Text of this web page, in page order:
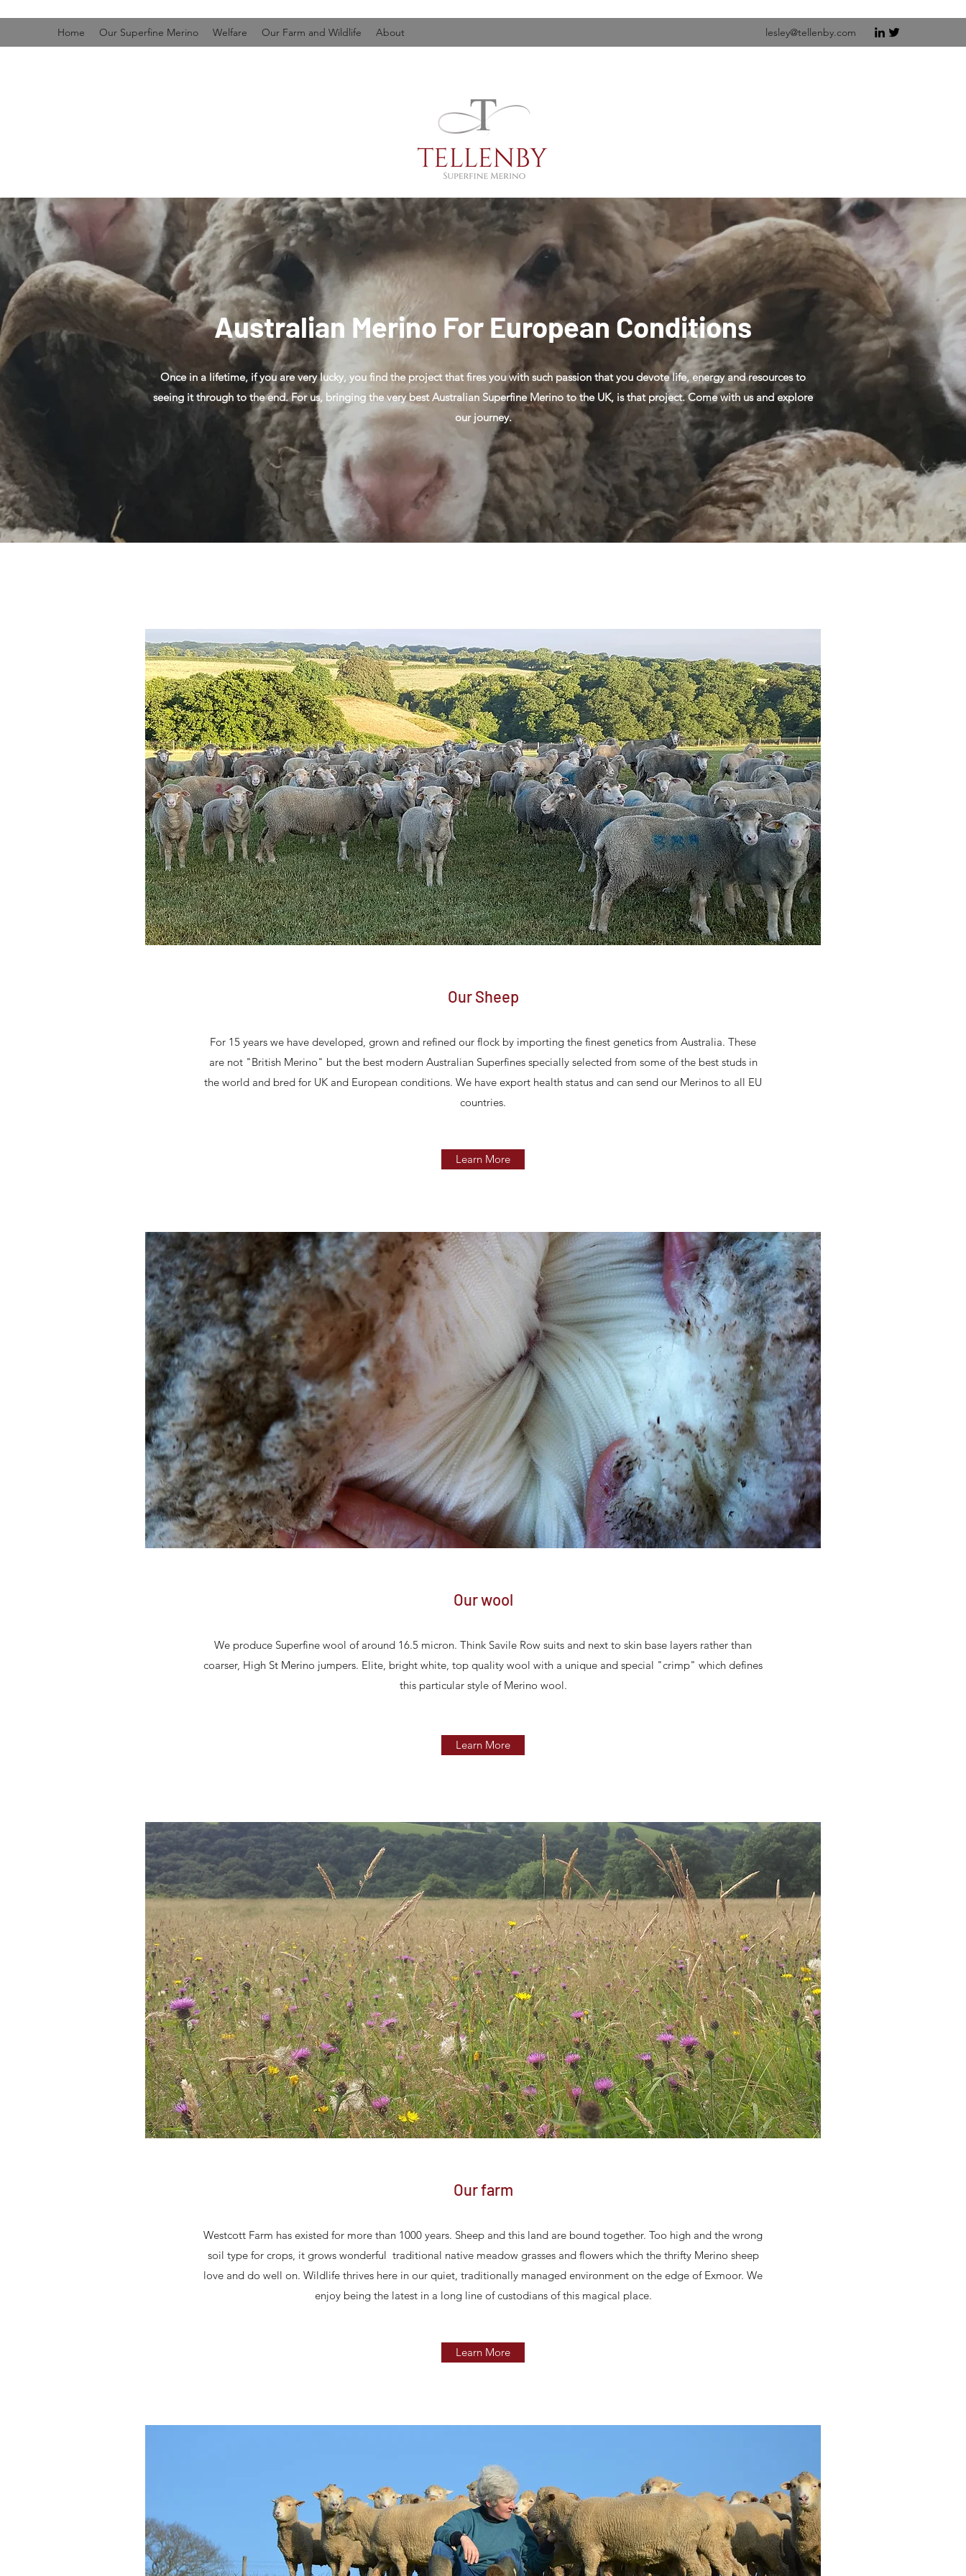
Home Our Superfine Merino Welfare Our Farm and Wildlife About lesley@tellenby.com
Australian Merino For European Conditions
Once in a lifetime, if you are very lucky, you find the project that fires you with such passion that you devote life, energy and resources to
seeing it through to the end. For us, bringing the very best Australian Superfine Merino to the UK, is that project. Come with us and explore
our journey.
Our Sheep
For 15 years we have developed, grown and refined our flock by importing the finest genetics from Australia. These
are not "British Merino" but the best modern Australian Superfines specially selected from some of the best studs in
the world and bred for UK and European conditions. We have export health status and can send our Merinos to all EU
countries.
Learn More
Our wool
We produce Superfine wool of around 16.5 micron. Think Savile Row suits and next to skin base layers rather than
coarser, High St Merino jumpers. Elite, bright white, top quality wool with a unique and special "crimp" which defines
this particular style of Merino wool.
Learn More
Our farm
Westcott Farm has existed for more than 1000 years. Sheep and this land are bound together. Too high and the wrong
soil type for crops, it grows wonderful traditional native meadow grasses and flowers which the thrifty Merino sheep
love and do well on. Wildlife thrives here in our quiet, traditionally managed environment on the edge of Exmoor. We
enjoy being the latest in a long line of custodians of this magical place.
Learn More